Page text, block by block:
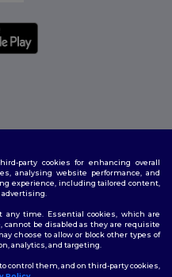
party cookies for enhancing overall
analysing website performance, and
experience, including tailored content,
any time. Essential cookies, which are
be disabled as they are requisite
choose to allow or block other types of
analytics, and targeting.
control them, and on third-party cookies,